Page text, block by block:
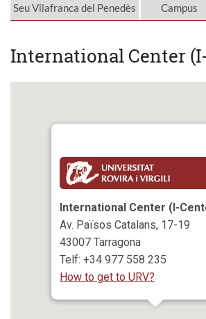
Seu Vilafranca del Penedès Campus
International Center
International Center (I-
Av. Països Catalans, 17-19
43007 Tarragona
Telf: +34 977 558 235
How to get to URV?